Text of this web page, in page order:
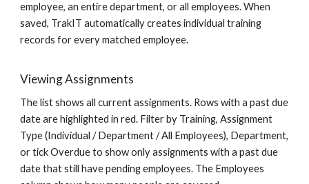
employee, an entire department, or all employees. When
saved, TrakIT automatically creates individual training
records for every matched employee.
Viewing Assignments
The list shows all current assignments. Rows with a past due
date are highlighted in red. Filter by Training, Assignment
Type (Individual / Department / All Employees), Department,
or tick Overdue to show only assignments with a past due
date that still have pending employees. The Employees